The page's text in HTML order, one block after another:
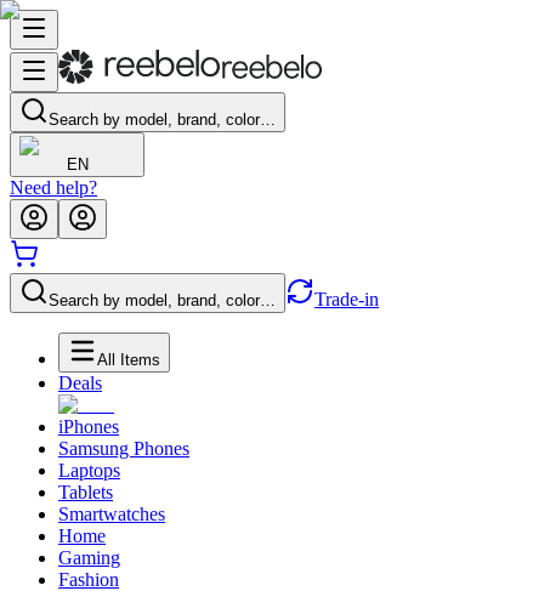
Search by model, brand, color…
EN
Need help?
Search by model, brand, color… Trade-in
All Items
Deals
iPhones
Samsung Phones
Laptops
Tablets
Smartwatches
Home
Gaming
Fashion